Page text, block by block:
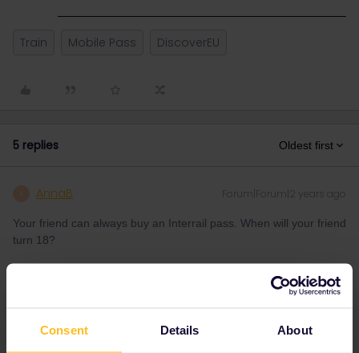
Consent Details About
Train Mobile Pass DiscoverEU
5 replies Oldest first
AnnaB Forum|Forum|2 years ago
Your friend can always buy an Interrail pass. When will your friend
turn 18?
Please note that I don't work for Interrail/Eurail and that I